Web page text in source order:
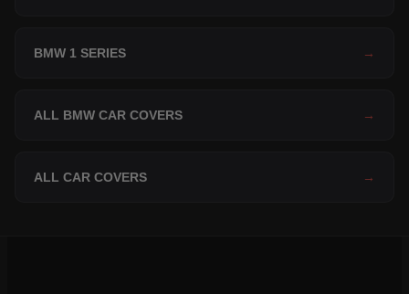
BMW 1 SERIES →
ALL BMW CAR COVERS →
ALL CAR COVERS →